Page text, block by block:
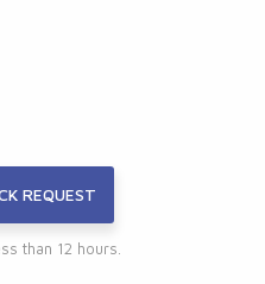
REQUEST
than 12 hours.